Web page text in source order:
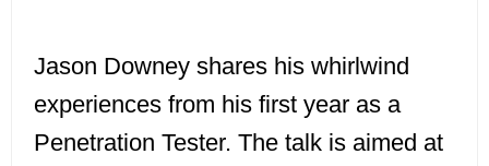
Jason Downey shares his whirlwind
experiences from his first year as a
Penetration Tester. The talk is aimed at